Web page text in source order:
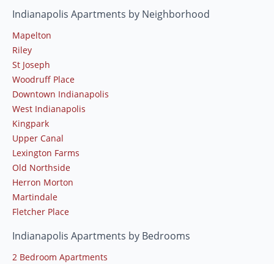
Indianapolis Apartments by Neighborhood
Mapelton
Riley
St Joseph
Woodruff Place
Downtown Indianapolis
West Indianapolis
Kingpark
Upper Canal
Lexington Farms
Old Northside
Herron Morton
Martindale
Fletcher Place
Indianapolis Apartments by Bedrooms
2 Bedroom Apartments